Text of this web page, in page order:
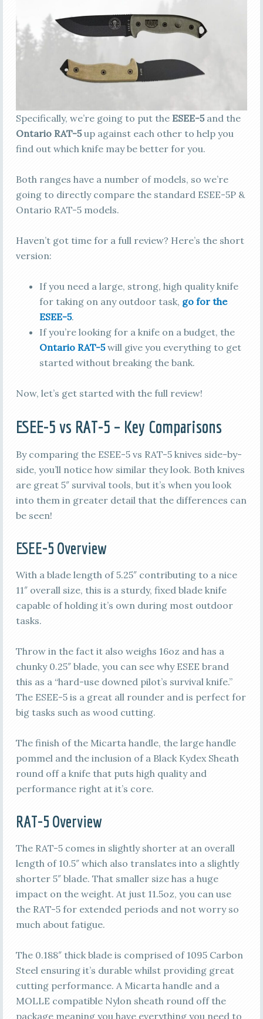
Specifically, we’re going to put the ESEE-5and the
Ontario RAT-5up against each other to help you
find out which knife may be better for you.
Both ranges have a number of models, so we’re
going to directly compare the standard ESEE-5P &
Ontario RAT-5 models.
Haven’t got time for a full review? Here’s the short
version:
If you need a large, strong, high quality knife
for taking on any outdoor task, go for the
ESEE-5.
If you’re looking for a knife on a budget, the
Ontario RAT-5will give you everything to get
started without breaking the bank.
Now, let’s get started with the full review!
ESEE-5 vs RAT-5 – Key Comparisons
By comparing the ESEE-5 vs RAT-5 knives side-by-
side, you’ll notice how similar they look. Both knives
are great 5″ survival tools, but it’s when you look
into them in greater detail that the differences can
be seen!
ESEE-5 Overview
With a blade length of 5.25″ contributing to a nice
11″ overall size, this is a sturdy, fixed blade knife
capable of holding it’s own during most outdoor
tasks.
Throw in the fact it also weighs 16oz and has a
chunky 0.25″ blade, you can see why ESEE brand
this as a “hard-use downed pilot’s survival knife.”
The ESEE-5 is a great all rounder and is perfect for
big tasks such as wood cutting.
The finish of the Micarta handle, the large handle
pommel and the inclusion of a Black Kydex Sheath
round off a knife that puts high quality and
performance right at it’s core.
RAT-5 Overview
The RAT-5 comes in slightly shorter at an overall
length of 10.5″ which also translates into a slightly
shorter 5″ blade. That smaller size has a huge
impact on the weight. At just 11.5oz, you can use
the RAT-5 for extended periods and not worry so
much about fatigue.
The 0.188″ thick blade is comprised of 1095 Carbon
Steel ensuring it’s durable whilst providing great
cutting performance. A Micarta handle and a
MOLLE compatible Nylon sheath round off the
package meaning you have everything you need to